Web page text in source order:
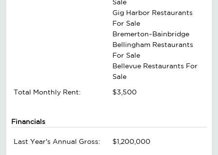
Sale
Gig Harbor Restaurants
For Sale
Bremerton~Bainbridge
Bellingham Restaurants
For Sale
Bellevue Restaurants For
Sale
Total Monthly Rent:
$3,500
Financials
Last Year's Annual Gross: $1,200,000